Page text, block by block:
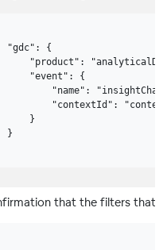
"gdc": {
"product":
"event": {
"name":
"contextId":
}
}
that the filters that